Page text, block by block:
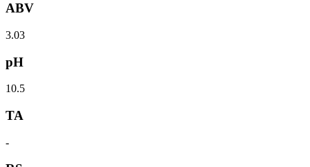
ABV
3.03
pH
10.5
TA
-